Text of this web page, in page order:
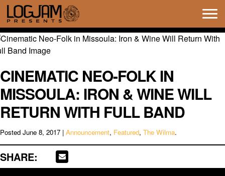
CINEMATIC NEO-FOLK IN
MISSOULA: IRON & WINE WILL
RETURN WITH FULL BAND
Posted June 8, 2017 | Announcement, Featured, The Wilma.
SHARE: